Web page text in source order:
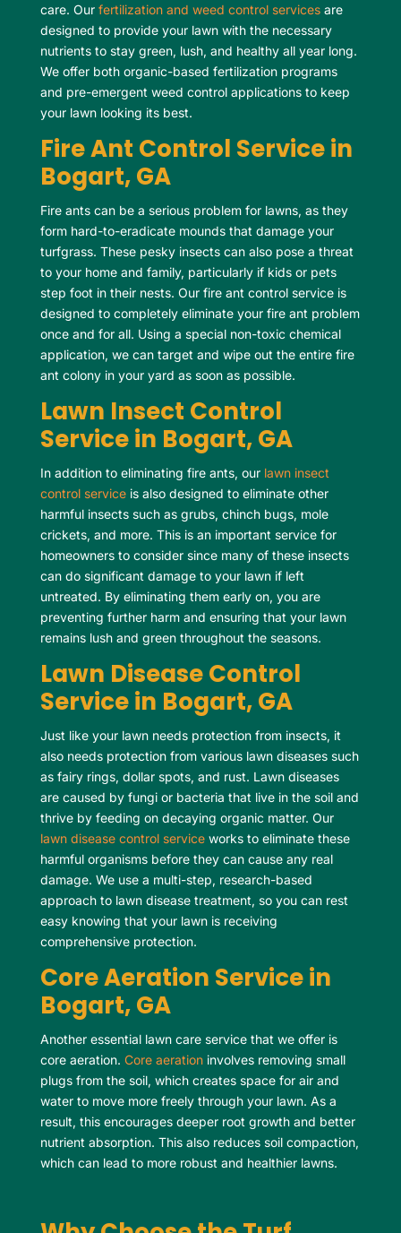
care. Our fertilization and weed control servicesare
designed to provide your lawn with the necessary
nutrients to stay green, lush, and healthy all year long.
We offer both organic-based fertilization programs
and pre-emergent weed control applications to keep
your lawn looking its best.
Fire Ant Control Service in
Bogart, GA
Fire ants can be a serious problem for lawns, as they
form hard-to-eradicate mounds that damage your
turfgrass. These pesky insects can also pose a threat
to your home and family, particularly if kids or pets
step foot in their nests. Our fire ant control service is
designed to completely eliminate your fire ant problem
once and for all. Using a special non-toxic chemical
application, we can target and wipe out the entire fire
ant colony in your yard as soon as possible.
Lawn Insect Control
Service in Bogart, GA
In addition to eliminating fire ants, our lawn insect
control serviceis also designed to eliminate other
harmful insects such as grubs, chinch bugs, mole
crickets, and more. This is an important service for
homeowners to consider since many of these insects
can do significant damage to your lawn if left
untreated. By eliminating them early on, you are
preventing further harm and ensuring that your lawn
remains lush and green throughout the seasons.
Lawn Disease Control
Service in Bogart, GA
Just like your lawn needs protection from insects, it
also needs protection from various lawn diseases such
as fairy rings, dollar spots, and rust. Lawn diseases
are caused by fungi or bacteria that live in the soil and
thrive by feeding on decaying organic matter. Our
lawn disease control serviceworks to eliminate these
harmful organisms before they can cause any real
damage. We use a multi-step, research-based
approach to lawn disease treatment, so you can rest
easy knowing that your lawn is receiving
comprehensive protection.
Core Aeration Service in
Bogart, GA
Another essential lawn care service that we offer is
core aeration. Core aerationinvolves removing small
plugs from the soil, which creates space for air and
water to move more freely through your lawn. As a
result, this encourages deeper root growth and better
nutrient absorption. This also reduces soil compaction,
which can lead to more robust and healthier lawns.